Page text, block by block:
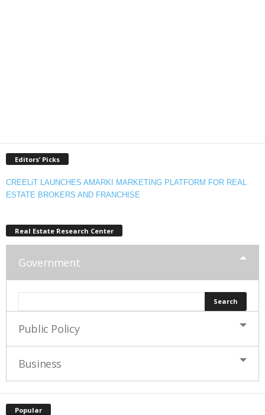
Editors’ Picks
CREELiT LAUNCHES AMARKI MARKETING PLATFORM FOR REAL
ESTATE BROKERS AND FRANCHISE
Real Estate Research Center
Government
Public Policy
Business
Popular